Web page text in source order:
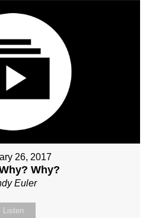
26, 2017
Why?
Euler
Listen